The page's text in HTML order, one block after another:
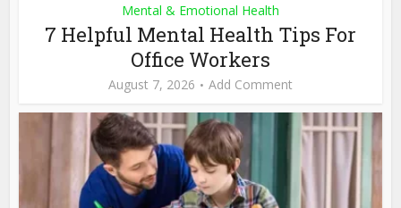
Mental & Emotional Health
7 Helpful Mental Health Tips For
Office Workers
August 7, 2026 Add Comment